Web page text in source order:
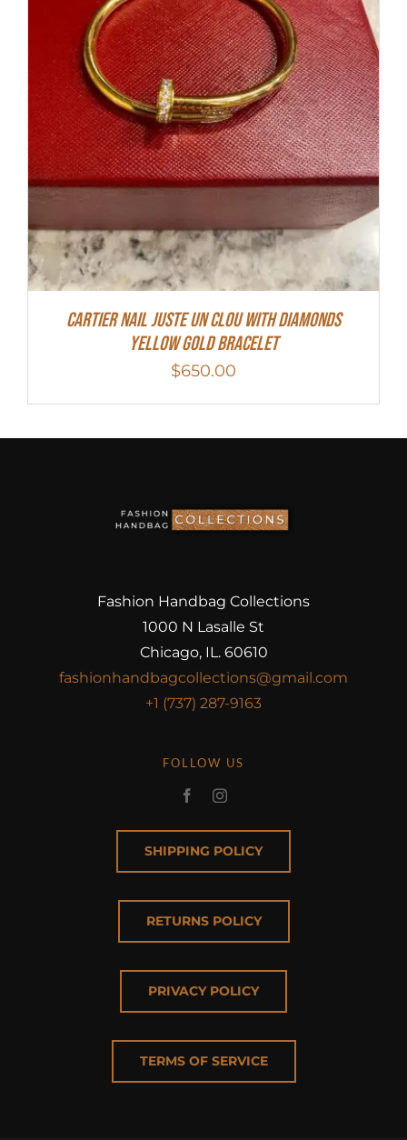
Cartier Nail Juste Un Clou With Diamonds
Yellow Gold Bracelet
$650.00
Fashion Handbag Collections
1000 N Lasalle St
Chicago, IL. 60610
fashionhandbagcollections@gmail.com
+1 (737) 287-9163
FOLLOW US
SHIPPING POLICY
RETURNS POLICY
PRIVACY POLICY
TERMS OF SERVICE